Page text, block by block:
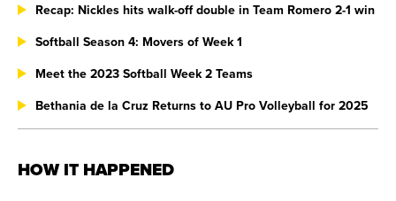
HOW IT HAPPENED
Recap: Nickles hits walk-off double in Team Romero 2-1 win
Softball Season 4: Movers of Week 1
Meet the 2023 Softball Week 2 Teams
Bethania de la Cruz Returns to AU Pro Volleyball for 2025